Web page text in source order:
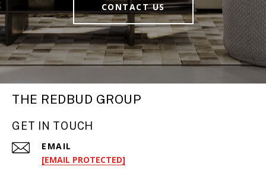
CONTACT US
THE REDBUD GROUP
GET IN TOUCH
EMAIL
[EMAIL PROTECTED]